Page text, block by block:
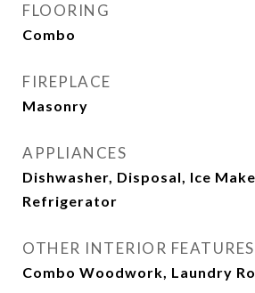
FLOORING
Combo
FIREPLACE
Masonry
APPLIANCES
Dishwasher, Disposal, Ice
Refrigerator
OTHER INTERIOR FEATURES
Combo Woodwork, Laundry